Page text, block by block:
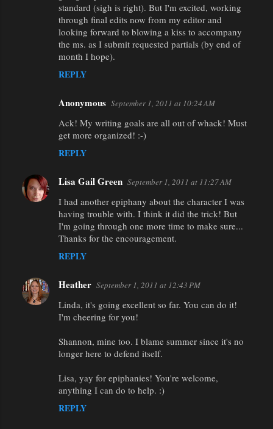
standard (sigh is right). But I'm excited, working
through final edits now from my editor and
looking forward to blowing a kiss to accompany
the ms. as I submit requested partials (by end of
month I hope).
REPLY
Anonymous September 1, 2011 at 10:24 AM
Ack! My writing goals are all out of whack! Must
get more organized! :-)
REPLY
Lisa Gail Green September 1, 2011 at 11:27 AM
I had another epiphany about the character I was
having trouble with. I think it did the trick! But
I'm going through one more time to make sure...
Thanks for the encouragement.
REPLY
Heather September 1, 2011 at 12:43 PM
Linda, it's going excellent so far. You can do it!
I'm cheering for you!
Shannon, mine too. I blame summer since it's no
longer here to defend itself.
Lisa, yay for epiphanies! You're welcome,
anything I can do to help. :)
REPLY